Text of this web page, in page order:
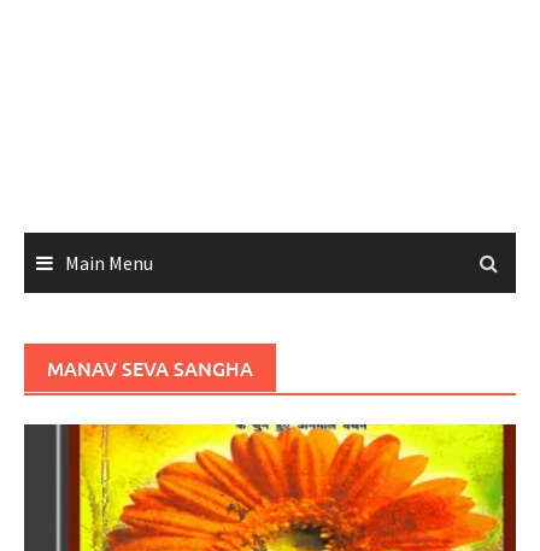
Main Menu
MANAV SEVA SANGHA